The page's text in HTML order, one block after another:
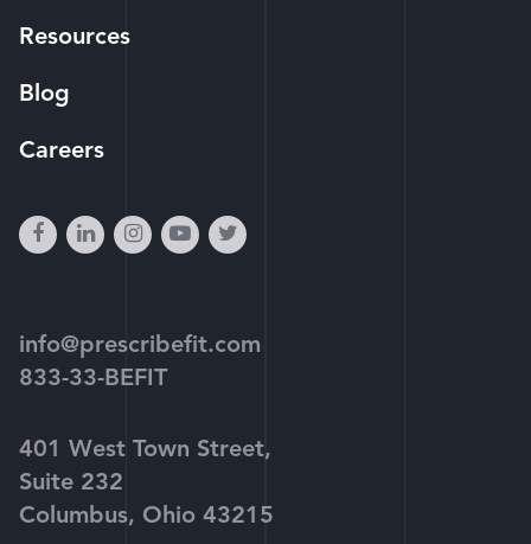
Resources
Blog
Careers
facebook
linkedininstagram
youtube-
twitter
info@prescribefit.com
833-33-BEFIT
401 West Town Street,
Suite 232
Columbus, Ohio 43215